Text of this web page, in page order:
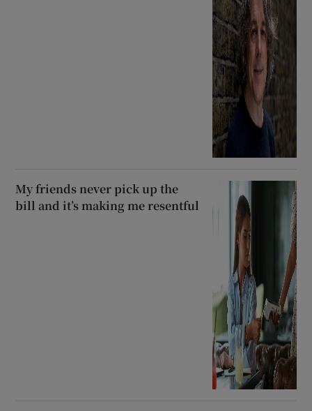
My friends never pick up the
bill and it’s making me resentful